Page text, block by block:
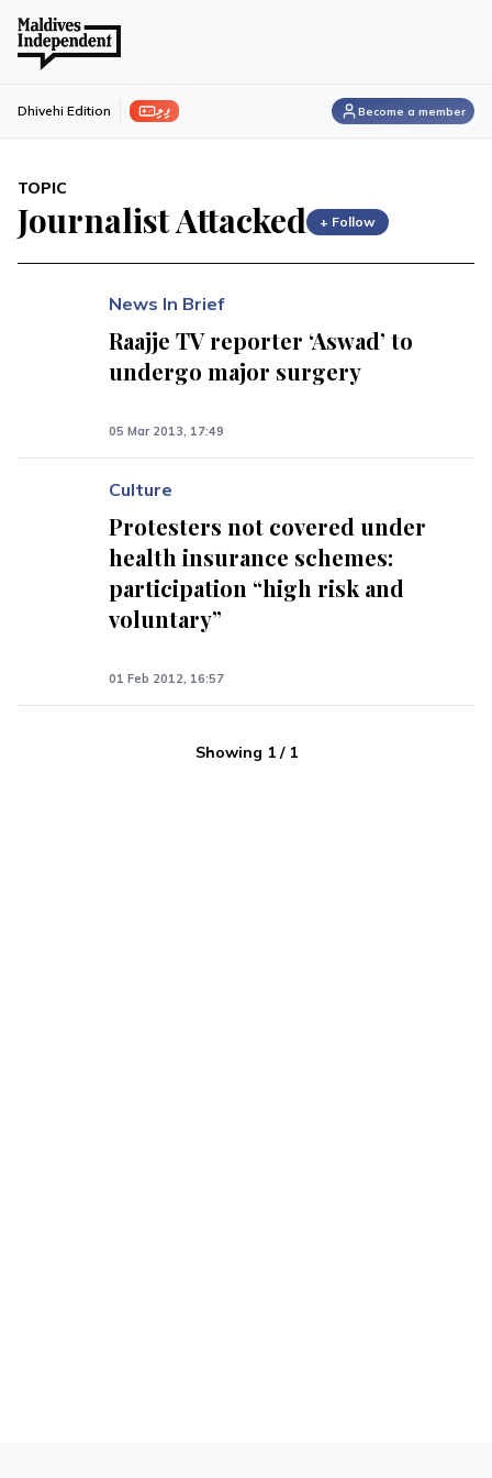
ފިލި Dhivehi Edition Become a member
TOPIC
Journalist Attacked + Follow
News In Brief
Raajje TV reporter ‘Aswad’ to
undergo major surgery
05 Mar 2013, 17:49
Culture
Protesters not covered under
health insurance schemes:
participation “high risk and
voluntary”
01 Feb 2012, 16:57
Showing 1/ 1